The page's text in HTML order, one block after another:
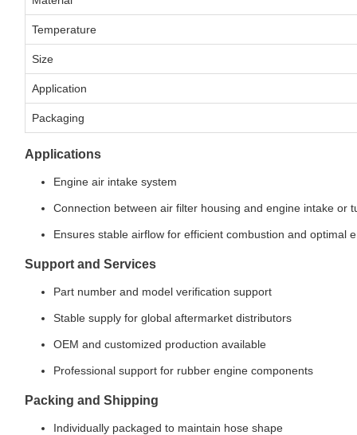
Temperature
Size
Application
Packaging
Applications
Engine air intake system
Connection between air filter housing and engine intake or
Ensures stable airflow for efficient combustion and optimal
Support and Services
Part number and model verification support
Stable supply for global aftermarket distributors
OEM and customized production available
Professional support for rubber engine components
Packing and Shipping
Individually packaged to maintain hose shape